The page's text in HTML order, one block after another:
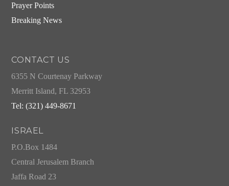
Prayer Points
Breaking News
CONTACT US
6355 N Courtenay Parkway
Merritt Island, FL 32953
Tel: (321) 449-8671
ISRAEL
P.O.Box 1484
Central Jerusalem Branch
Jaffa Road 23